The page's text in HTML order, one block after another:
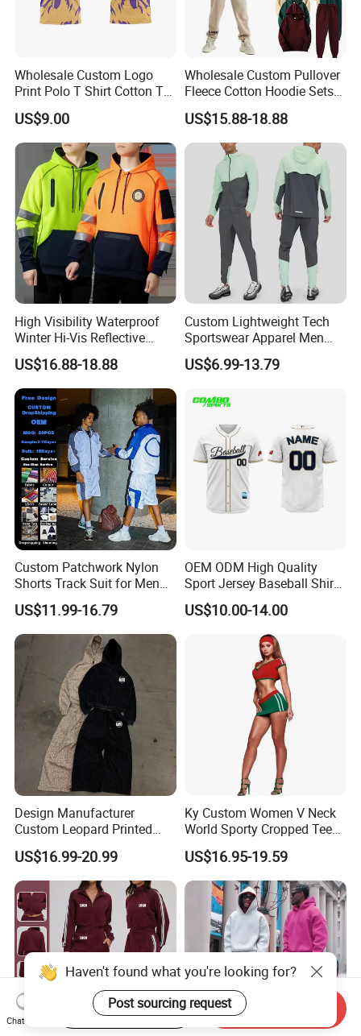
Wholesale Custom Logo
Print Polo T Shirt Cotton T
Shirt Men's T Shirt Plain T
Shirt Athletic Running T
Shirts Polyester Dry Fit Gym
Ftitness Men T Shirts
US$9.00
Wholesale Custom Pullover
Fleece Cotton Hoodie Sets
Men Blank Heavyweight
Men Oversized Hoodies
Pants Tracksuit Sweat Suits
US$15.88-18.88
High Visibility Waterproof
Winter Hi-Vis Reflective
Hooded Sports Sweatshirt
Wholesale
US$16.88-18.88
Custom Lightweight Tech
Sportswear Apparel Men
Slim Fit Gym Training Wear
Breathable Windbreaker
2piece Tracksuit
US$6.99-13.79
Custom Patchwork Nylon
Shorts Track Suit for Men
Outfit Hooded Jacket
Sweatpants 2 Piece
Jogging Set Boxy Fit
Streetwear Windbreaker
Trap Tracksuit
US$11.99-16.79
OEM ODM High Quality
Sport Jersey Baseball Shirt
Jersey Softball Jersey
Breathable Baseball T Shirt
Quick Dry Custom Baseball
US$10.00-14.00
Design Manufacturer
Custom Leopard Printed
Pullover Hoodie Baggy
Sweatpants 100% Cotton
French Terry Tracksuit for
Men
US$16.99-20.99
Ky Custom Women V Neck
World Sporty Cropped Tee
Shirt Two Piece Mini Skirt
Outfit
US$16.95-19.59
Haven't found what you're looking for?
Post sourcing request
Chat Now
Start Order on App Send Inquiry